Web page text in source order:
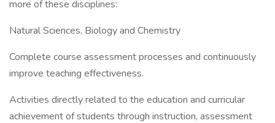
more of these disciplines:
Natural Sciences, Biology and Chemistry
Complete course assessment processes and continuously
improve teaching effectiveness.
Activities directly related to the education and curricular
achievement of students through instruction, assessment